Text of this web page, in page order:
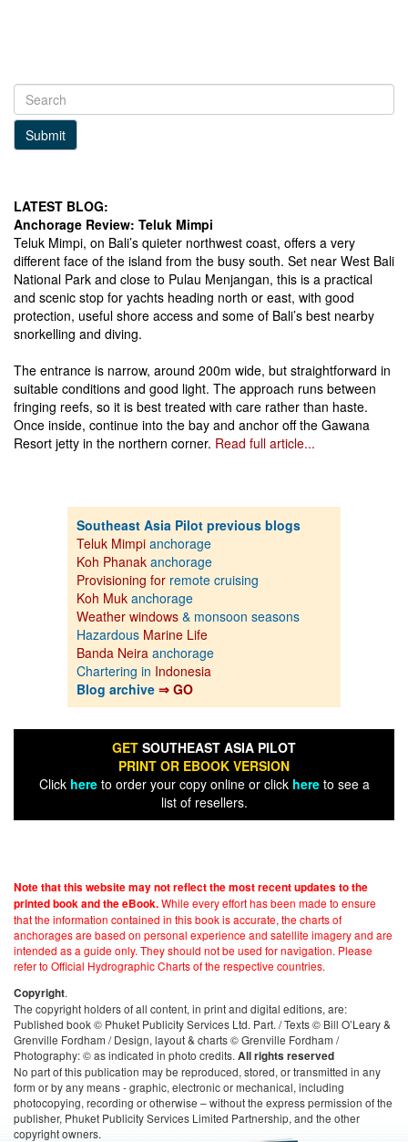
Submit
LATEST BLOG:
Anchorage Review: Teluk Mimpi
Teluk Mimpi, on Bali’s quieter northwest coast, offers a very
different face of the island from the busy south. Set near West Bali
National Park and close to Pulau Menjangan, this is a practical
and scenic stop for yachts heading north or east, with good
protection, useful shore access and some of Bali’s best nearby
snorkelling and diving.
The entrance is narrow, around 200m wide, but straightforward in
suitable conditions and good light. The approach runs between
fringing reefs, so it is best treated with care rather than haste.
Once inside, continue into the bay and anchor off the Gawana
Resort jetty in the northern corner. Read full article...
Southeast Asia Pilot previous blogs
Teluk Mimpi anchorage
Koh Phanak anchorage
Provisioning for remote cruising
Koh Muk anchorage
Weather windows & monsoon seasons
Hazardous Marine Life
Banda Neira anchorage
Chartering in Indonesia
Blog archive ⇒ GO
GET SOUTHEAST ASIA PILOT
PRINT OR EBOOK VERSION
Click hereto order your copy online or click hereto see a
list of resellers.
Note that this website may not reflect the most recent updates to the
printed book and the eBook.While every effort has been made to ensure
that the information contained in this book is accurate, the charts of
anchorages are based on personal experience and satellite imagery and are
intended as a guide only. They should not be used for navigation. Please
refer to Official Hydrographic Charts of the respective countries.
Copyright.
The copyright holders of all content, in print and digital editions, are:
Published book © Phuket Publicity Services Ltd. Part. / Texts © Bill O’Leary &
Grenville Fordham / Design, layout & charts © Grenville Fordham /
Photography: © as indicated in photo credits. All rights reserved
No part of this publication may be reproduced, stored, or transmitted in any
form or by any means - graphic, electronic or mechanical, including
photocopying, recording or otherwise – without the express permission of the
publisher, Phuket Publicity Services Limited Partnership, and the other
copyright owners.